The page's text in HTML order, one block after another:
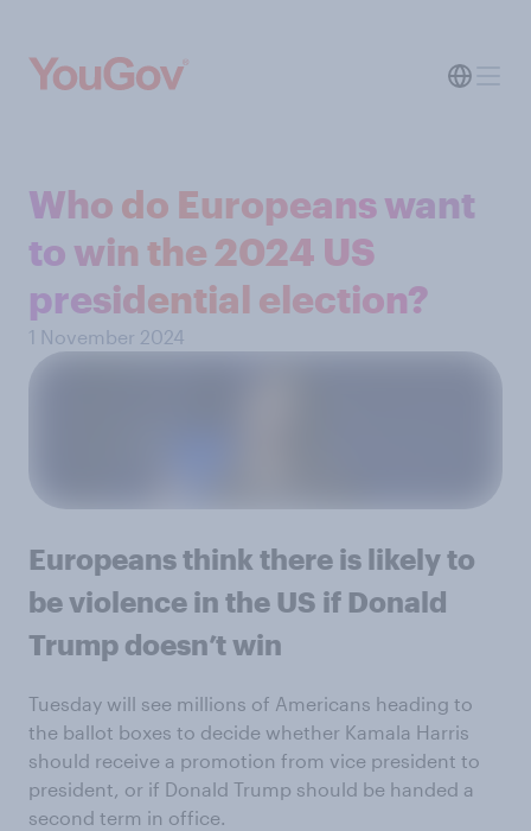
Who do Europeans want
to win the 2024 US
presidential election?
1 November 2024
Europeans think there is likely to
be violence in the US if Donald
Trump doesn’t win
Tuesday will see millions of Americans heading to
the ballot boxes to decide whether Kamala Harris
should receive a promotion from vice president to
president, or if Donald Trump should be handed a
second term in office.